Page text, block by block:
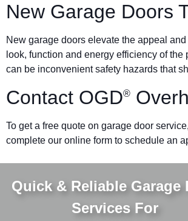
New Garage Doors
New garage doors elevate the appeal
look, function and energy efficiency of
can be inconvenient safety hazards that
Contact OGD®
To get a free quote on garage door
complete our online form to schedule an
Quick & Reliable Garage
Services For